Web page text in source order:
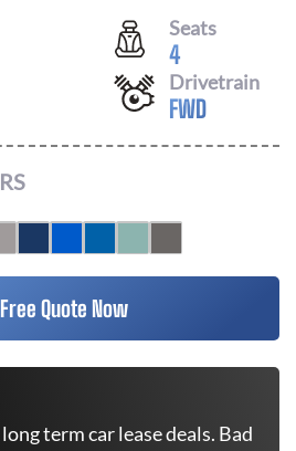
Seats
4
Drivetrain
FWD
Quote Now
term car lease deals. Bad